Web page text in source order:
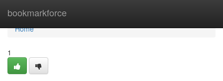
bookmarkforce
Home
Home
1